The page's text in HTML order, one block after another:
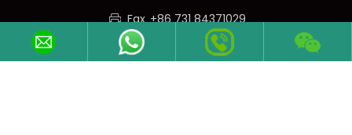
Fax +86 731 84371029
Phone/WeChat
+86 19373185639